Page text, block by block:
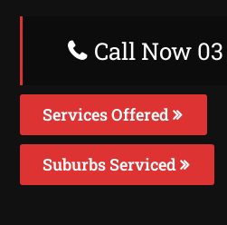
Call Now
Services Offered
Suburbs Serviced